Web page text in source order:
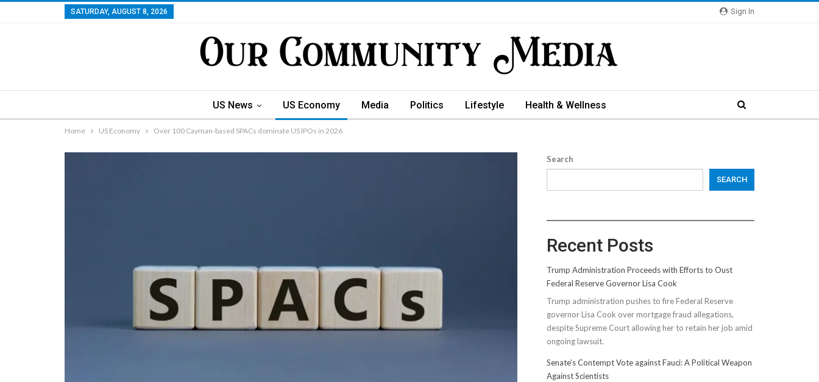
Sign In
SATURDAY, AUGUST 8, 2026
US News US Economy Media Politics Lifestyle Health & Wellness
Home US Economy Over 100 Cayman-based SPACs dominate US IPOs in 2026
Search
SEARCH
Recent Posts
Trump Administration Proceeds with Efforts to Oust
Federal Reserve Governor Lisa Cook
Trump administration pushes to fire Federal Reserve
governor Lisa Cook over mortgage fraud allegations,
despite Supreme Court allowing her to retain her job amid
ongoing lawsuit.
Senate’s Contempt Vote against Fauci: A Political Weapon
Against Scientists